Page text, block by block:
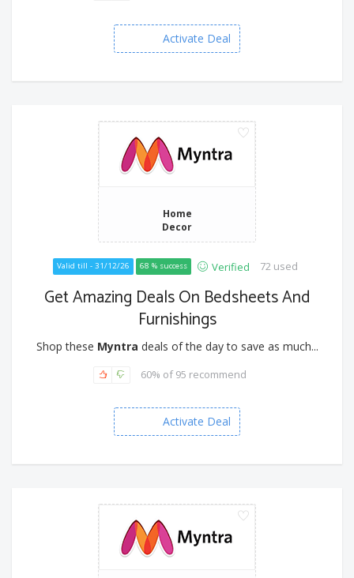
Activate Deal
Home
Decor
Valid till - 31/12/26 68 % success Verified 72 used
Get Amazing Deals On Bedsheets And
Furnishings
Shop these Myntra deals of the day to save as much...
60% of 95 recommend
Activate Deal